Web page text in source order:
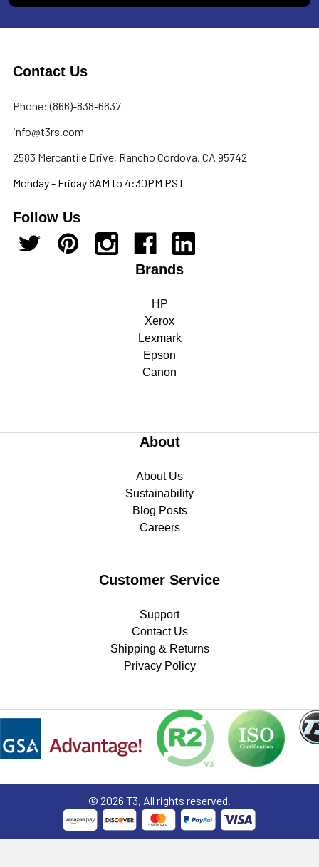
Contact Us
Phone: (866)-838-6637
info@t3rs.com
2583 Mercantile Drive, Rancho Cordova, CA 95742
Monday - Friday 8AM to 4:30PM PST
Follow Us
Brands
HP
Xerox
Lexmark
Epson
Canon
About
About Us
Sustainability
Blog Posts
Careers
Customer Service
Support
Contact Us
Shipping & Returns
Privacy Policy
© 2026 T3, All rights reserved.